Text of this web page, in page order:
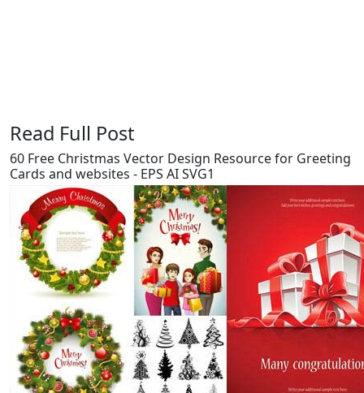
Read Full Post
60 Free Christmas Vector Design Resource for Greeting
Cards and websites - EPS AI SVG1